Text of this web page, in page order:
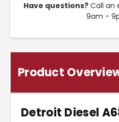
Have questions?Call an
9am -
Product
Detroit Diesel